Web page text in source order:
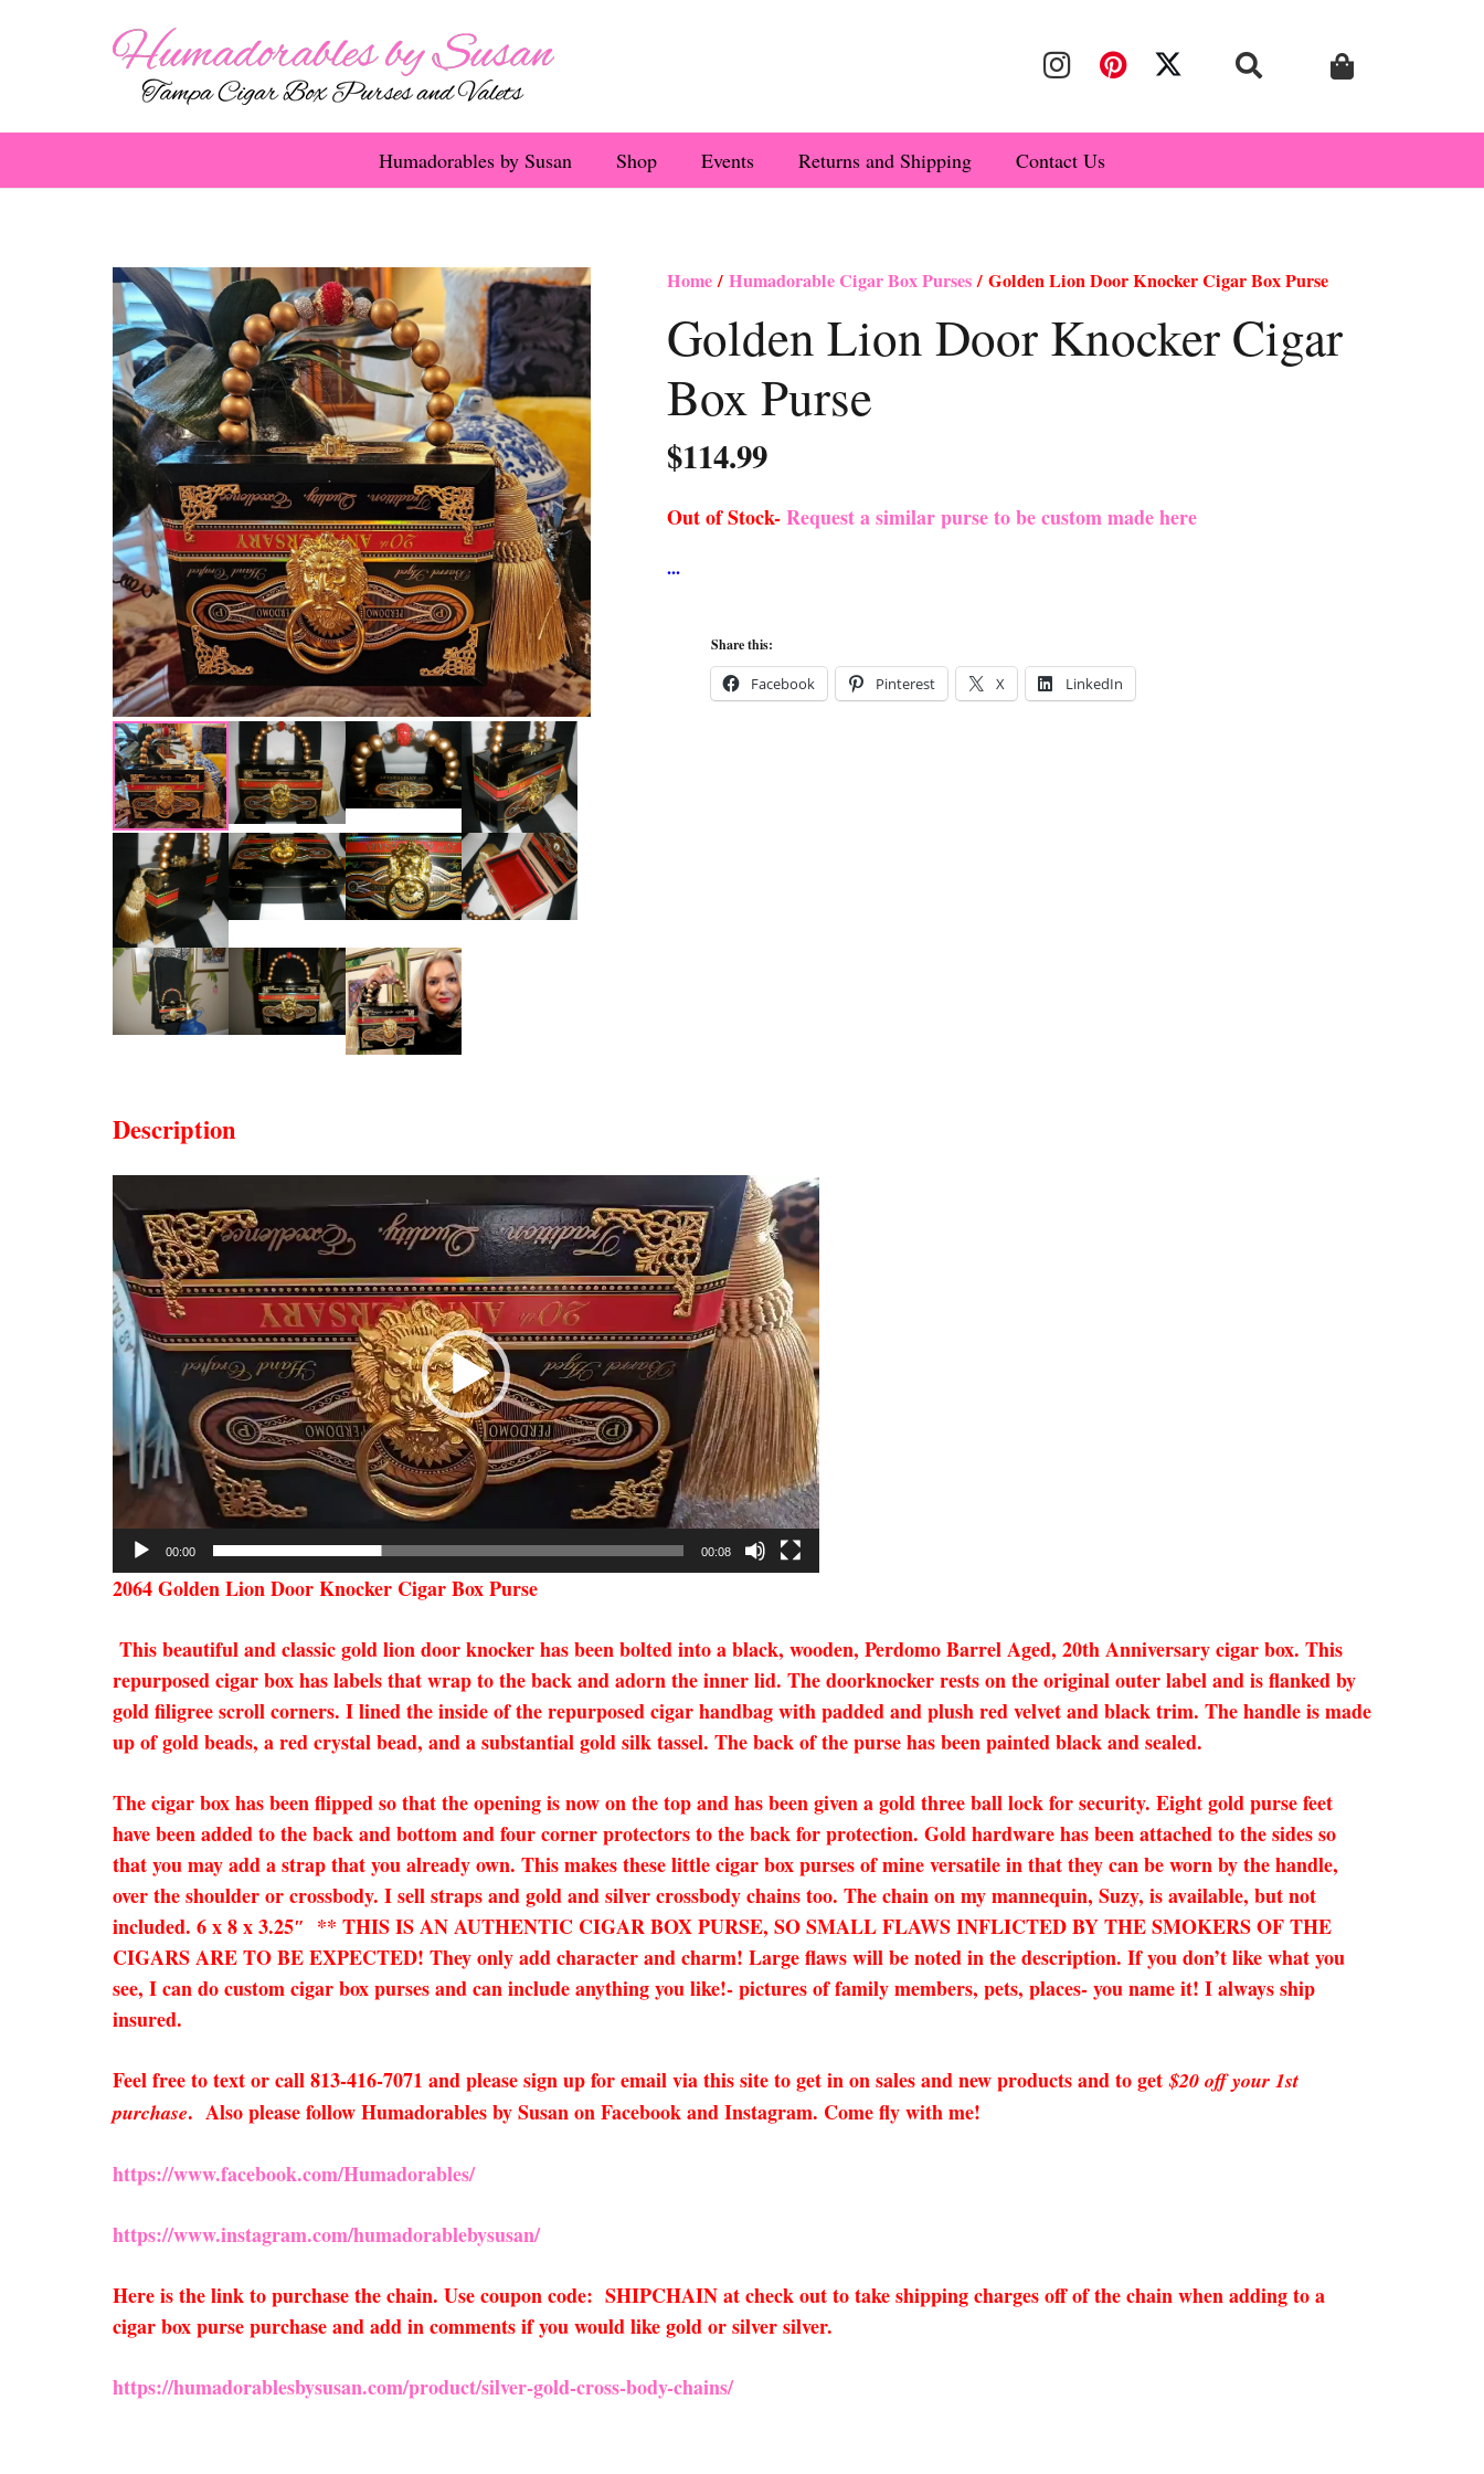
Humadorables by Susan Shop Events Returns and Shipping Contact Us
Home/ Humadorable Cigar Box Purses/ Golden Lion Door Knocker Cigar Box Purse
Golden Lion Door Knocker Cigar
Box Purse
$114.99
Out of Stock-Request a similar purse to be custom made here
Share this:
Facebook Pinterest X LinkedIn
Description
Video
Player
00:00 00:08
2064 Golden Lion Door Knocker Cigar Box Purse
This beautiful and classic gold lion door knocker has been bolted into a black, wooden, Perdomo Barrel Aged, 20th Anniversary cigar box. This
repurposed cigar box has labels that wrap to the back and adorn the inner lid. The doorknocker rests on the original outer label and is flanked by
gold filigree scroll corners. I lined the inside of the repurposed cigar handbag with padded and plush red velvet and black trim. The handle is made
up of gold beads, a red crystal bead, and a substantial gold silk tassel. The back of the purse has been painted black and sealed.
The cigar box has been flipped so that the opening is now on the top and has been given a gold three ball lock for security. Eight gold purse feet
have been added to the back and bottom and four corner protectors to the back for protection. Gold hardware has been attached to the sides so
that you may add a strap that you already own. This makes these little cigar box purses of mine versatile in that they can be worn by the handle,
over the shoulder or crossbody. I sell straps and gold and silver crossbody chains too. The chain on my mannequin, Suzy, is available, but not
included. 6 x 8 x 3.25″ ** THIS IS AN AUTHENTIC CIGAR BOX PURSE, SO SMALL FLAWS INFLICTED BY THE SMOKERS OF THE
CIGARS ARE TO BE EXPECTED! They only add character and charm! Large flaws will be noted in the description. If you don’t like what you
see, I can do custom cigar box purses and can include anything you like!- pictures of family members, pets, places- you name it! I always ship
insured.
Feel free to text or call 813-416-7071 and please sign up for email via this site to get in on sales and new products and to get$20 off your 1st
purchase. Also please follow Humadorables by Susan on Facebook and Instagram. Come fly with me!
https://www.facebook.com/Humadorables/
https://www.instagram.com/humadorablebysusan/
Here is the link to purchase the chain. Use coupon code: SHIPCHAIN at check out to take shipping charges off of the chain when adding to a
cigar box purse purchase and add in comments if you would like gold or silver silver.
https://humadorablesbysusan.com/product/silver-gold-cross-body-chains/